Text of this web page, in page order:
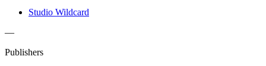
Studio Wildcard
—
Publishers